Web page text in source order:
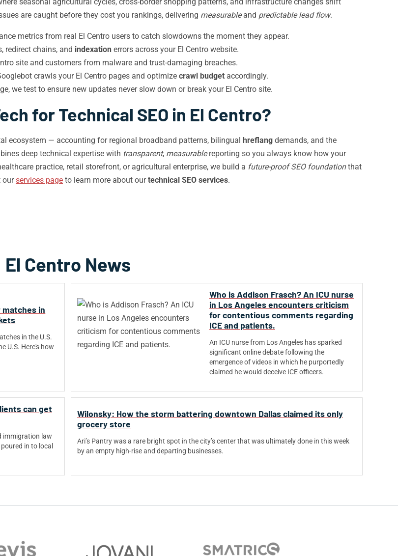
are caught before they cost you rankings, delivering measurableand predictable lead flow.
metrics from real El Centro users to catch slowdowns the moment they appear.
redirect chains, and indexation errors across your El Centro website.
site and customers from malware and trust-damaging breaches.
crawls your El Centro pages and optimize crawl budget accordingly.
we test to ensure new updates never slow down or break your El Centro site.
for Technical SEO in El Centro?
ecosystem — accounting for regional broadband patterns, bilingual hreflang demands, and the
deep technical expertise with transparent, measurablereporting so you always know how your
practice, retail storefront, or agricultural enterprise, we build a future-proof SEO foundationthat
ourservices page to learn more about ourtechnical SEO services.
El Centro News
in
in the U.S.
U.S. Here's how
Who is Addison Frasch? An ICU nurse
in Los Angeles encounters criticism
for contentious comments regarding
ICE and patients.
An ICU nurse from Los Angeles has sparked
significant online debate following the
emergence of videos in which he purportedly
claimed he would deceive ICE officers.
can get
immigration law
in to local
Wilonsky: How the storm battering downtown Dallas claimed its only
grocery store
Ari’s Pantry was a rare bright spot in the city’s center that was ultimately done in this week
by an empty high-rise and departing businesses.